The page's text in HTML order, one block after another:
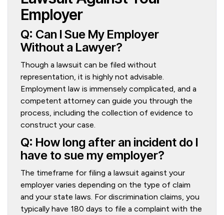
Employer
Q: Can I Sue My Employer
Without a Lawyer?
Though a lawsuit can be filed without
representation, it is highly not advisable.
Employment law is immensely complicated, and a
competent attorney can guide you through the
process, including the collection of evidence to
construct your case.
Q: How long after an incident do I
have to sue my employer?
The timeframe for filing a lawsuit against your
employer varies depending on the type of claim
and your state laws. For discrimination claims, you
typically have 180 days to file a complaint with the